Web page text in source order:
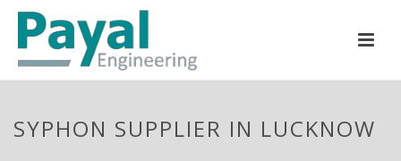
SYPHON SUPPLIER IN LUCKNOW